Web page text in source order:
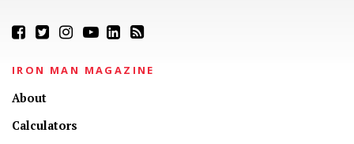
IRON MAN MAGAZINE
About
Calculators